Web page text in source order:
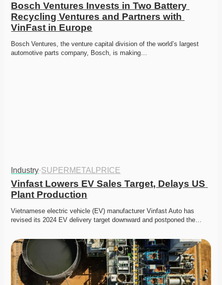
Bosch Ventures Invests in Two Battery
Recycling Ventures and Partners with
VinFast in Europe
Bosch Ventures, the venture capital division of the world’s largest
automotive parts company, Bosch, is making…
Industry·SUPERMETALPRICE
Vinfast Lowers EV Sales Target, Delays US
Plant Production
Vietnamese electric vehicle (EV) manufacturer Vinfast Auto has
revised its 2024 EV delivery target downward and postponed the…